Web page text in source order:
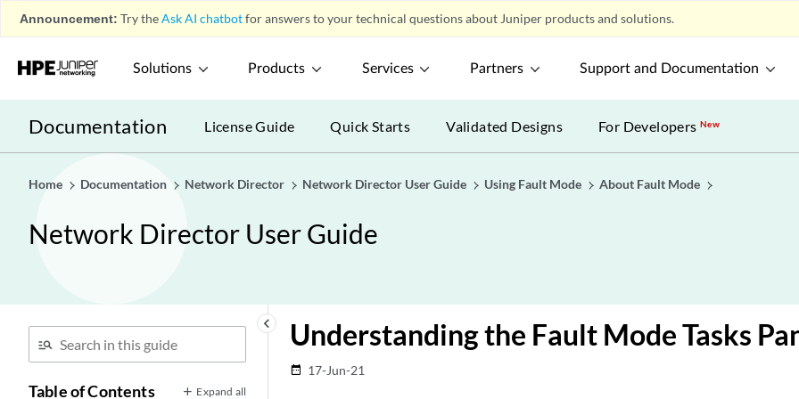
Announcement: Try theAsk AI chatbotfor answers to your technical questions about Juniper products and solutions.
Solutions Products Services Partners Support and Documentation
Documentation License Guide Quick Starts Validated Designs For DevelopersNew
Home Documentation Network Director Network Director User Guide Using Fault Mode About Fault Mode
Network Director User Guide
keyboard_arrow_left
Table of Contents Expand all
Understanding the Fault Mode Tasks
date_range 17-Jun-21